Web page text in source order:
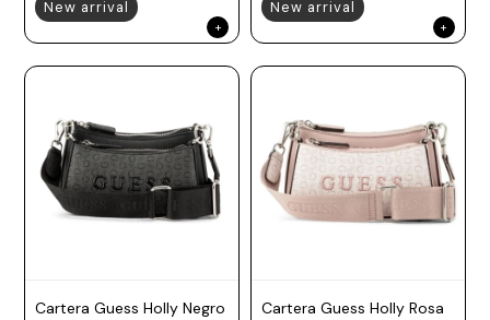
New arrival New arrival
Cartera Guess Holly Negro Cartera Guess Holly Rosa